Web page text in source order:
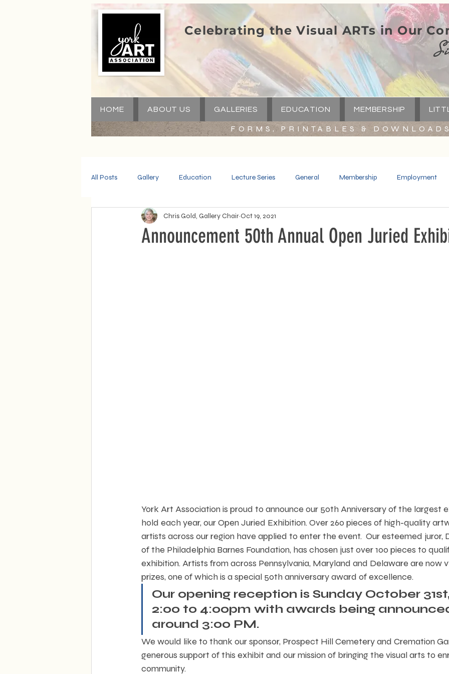
Celebrating the Visual ARTs in Our
HOME ABOUT US GALLERIES EDUCATION MEMBERSHIP
FORMS, PRINTABLES &
All Posts Gallery Education Lecture Series General Membership Employment
Community Volunteers Spotlight Little Green Church
Announcement 50th Annual Open Juried
Chris Gold, Gallery ChairOct 19, 2021
York Art Association is proud to announce our 50th Anniversary of the largest
hold each year, our Open Juried Exhibition. Over 260 pieces of high-quality
artists across our region have applied to enter the event.  Our esteemed
of the Philadelphia Barnes Foundation, has chosen just over 100 pieces to
exhibition. Artists from across Pennsylvania, Maryland and Delaware are now
prizes, one of which is a special 50th anniversary award of excellence.
Our opening reception is Sunday October
2:00 to 4:00pm with awards being
around 3:00 PM.
We would like to thank our sponsor, Prospect Hill Cemetery and Cremation
generous support of this exhibit and our mission of bringing the visual arts to
community.